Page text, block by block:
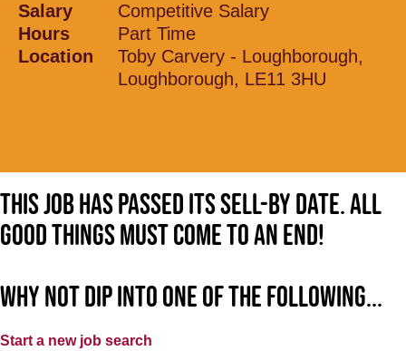
Salary
Competitive Salary
Hours
Part Time
Location
Toby Carvery - Loughborough,
Loughborough, LE11 3HU
This job has passed its sell-by date. All
good things must come to an end!
Why not dip into one of the following...
Start a new job search